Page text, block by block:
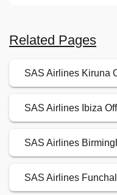
Related Pages
SAS Airlines Kiruna
SAS Airlines Ibiza
SAS Airlines
SAS Airlines